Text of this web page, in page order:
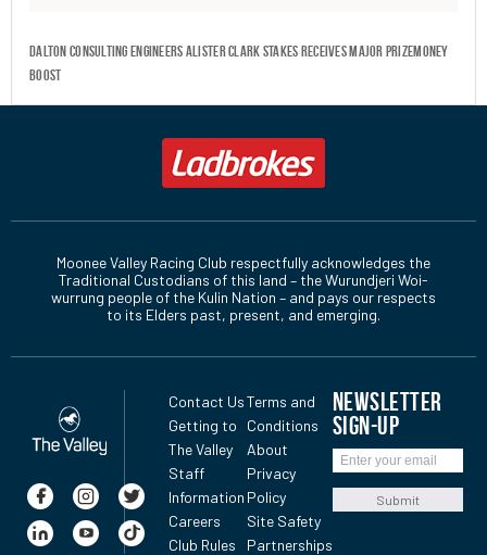
Dalton Consulting Engineers Alister Clark Stakes receives major prizemoney
boost
Moonee Valley Racing Club respectfully acknowledges the
Traditional Custodians of this land – the Wurundjeri Woi-
wurrung people of the Kulin Nation – and pays our respects
to its Elders past, present, and emerging.
Contact Us
Getting to
The Valley
Staff
Information
Careers
Club Rules
Terms and
Conditions
About
Privacy
Policy
Site Safety
Partnerships
NEWSLETTER
SIGN-UP
Submit